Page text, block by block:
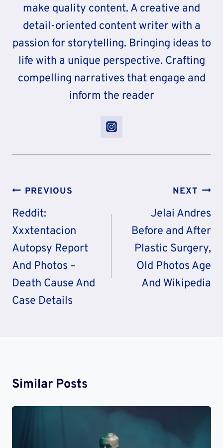
make quality content. A creative and
detail-oriented content writer with a
passion for storytelling. Bringing ideas to
life with a unique perspective. Crafting
compelling narratives that engage and
inform the reader
Post
Navigation
PREVIOUS
Reddit:
Xxxtentacion
Autopsy Report
And Photos –
Death Cause And
Case Details
NEXT
Jelai Andres
Before and After
Plastic Surgery,
Old Photos Age
And Wikipedia
Similar Posts